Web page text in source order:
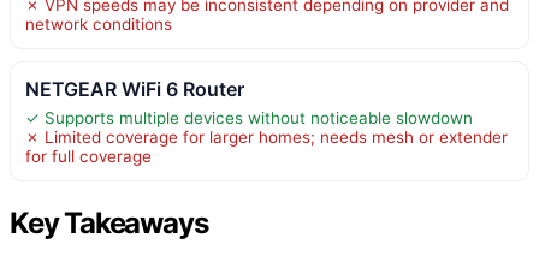
✗ VPN speeds may be inconsistent depending on provider and
network conditions
NETGEAR WiFi 6 Router
✓ Supports multiple devices without noticeable slowdown
✗ Limited coverage for larger homes; needs mesh or extender
for full coverage
Key Takeaways